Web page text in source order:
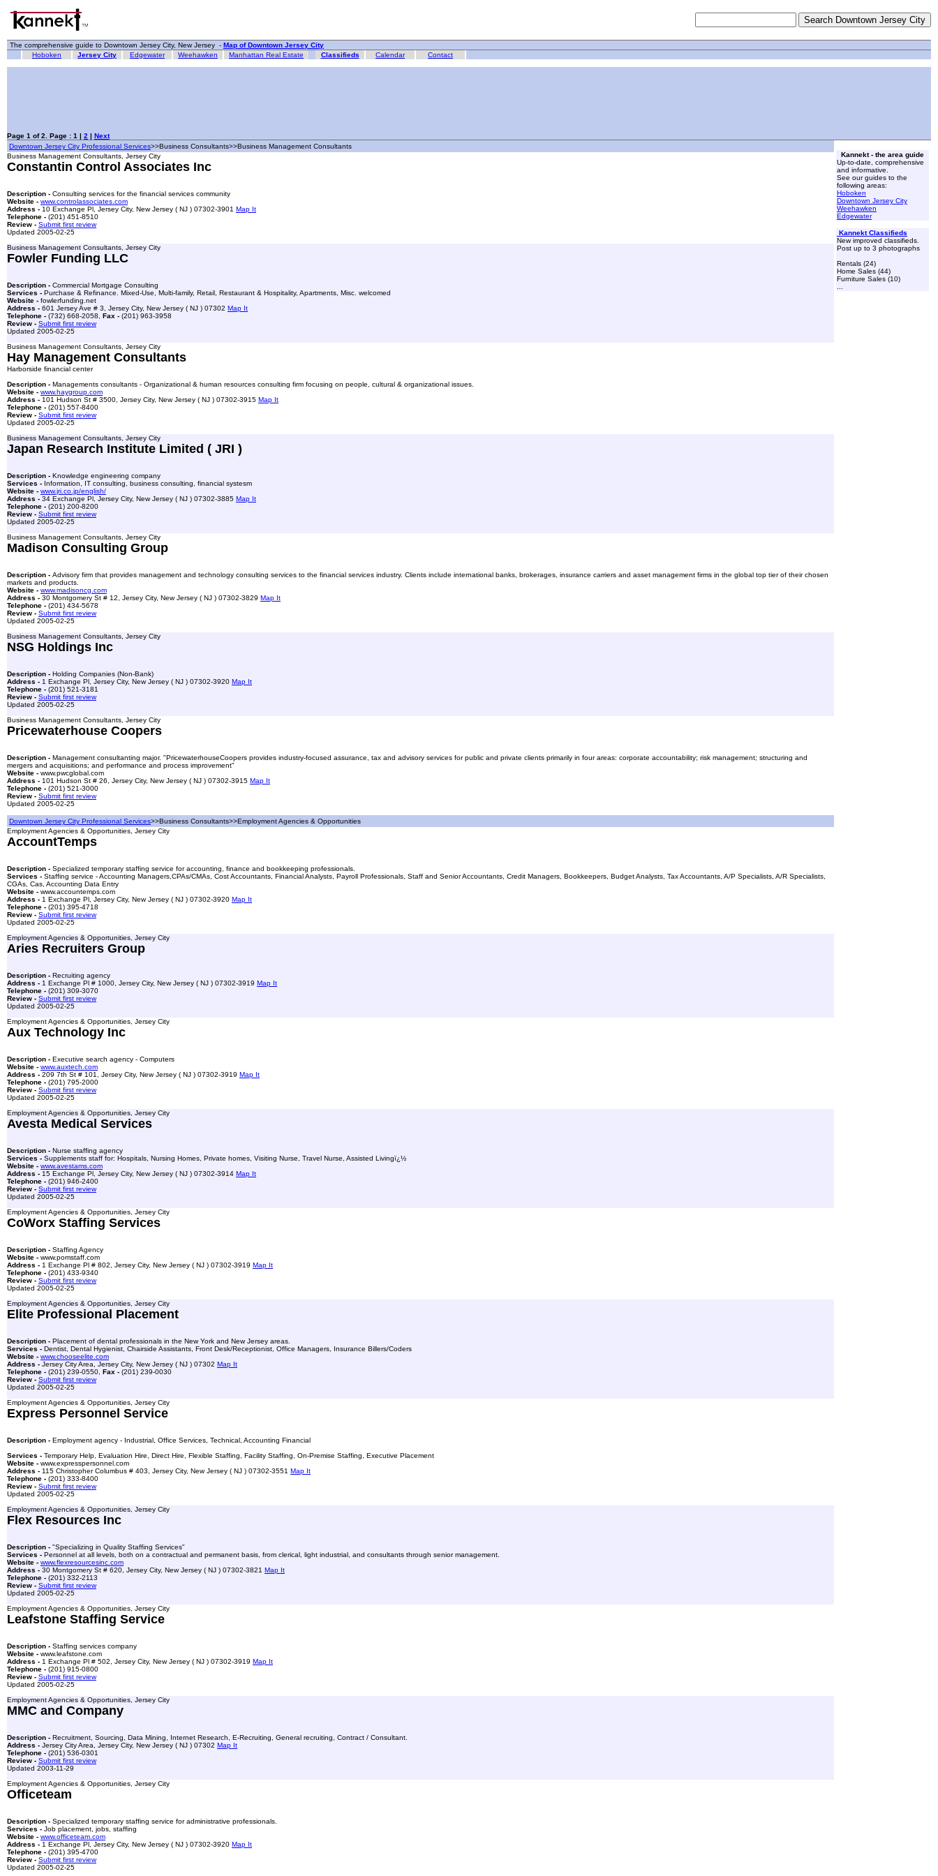
The comprehensive guide to Downtown Jersey City, New Jersey - Map of Downtown Jersey City
Hoboken
Jersey City Edgewater Weehawken Manhattan Real Estate Classifieds Calendar Contact
Page 1 of 2. Page : 1 | 2 | Next
Downtown Jersey City Professional Services>>Business Consultants>>Business Management Consultants
Business Management Consultants, Jersey City
Constantin Control Associates Inc
Description - Consulting services for the financial services community
Website - www.controlassociates.com
Address - 10 Exchange Pl, Jersey City, New Jersey ( NJ ) 07302-3901 Map It
Telephone - (201) 451-8510
Review - Submit first review
Updated 2005-02-25
Business Management Consultants, Jersey City
Fowler Funding LLC
Description - Commercial Mortgage Consulting
Services - Purchase & Refinance. Mixed-Use, Multi-family, Retail, Restaurant & Hospitality, Apartments, Misc. welcomed
Website - fowlerfunding.net
Address - 601 Jersey Ave # 3, Jersey City, New Jersey ( NJ ) 07302 Map It
Telephone - (732) 668-2058, Fax - (201) 963-3958
Review - Submit first review
Updated 2005-02-25
Business Management Consultants, Jersey City
Hay Management Consultants
Harborside financial center
Description - Managements consultants - Organizational & human resources consulting firm focusing on people, cultural & organizational issues.
Website - www.haygroup.com
Address - 101 Hudson St # 3500, Jersey City, New Jersey ( NJ ) 07302-3915 Map It
Telephone - (201) 557-8400
Review - Submit first review
Updated 2005-02-25
Business Management Consultants, Jersey City
Japan Research Institute Limited ( JRI )
Description - Knowledge engineering company
Services - Information, IT consulting, business consulting, financial systesm
Website - www.jri.co.jp/english/
Address - 34 Exchange Pl, Jersey City, New Jersey ( NJ ) 07302-3885 Map It
Telephone - (201) 200-8200
Review - Submit first review
Updated 2005-02-25
Business Management Consultants, Jersey City
Madison Consulting Group
Description - Advisory firm that provides management and technology consulting services to the financial services industry. Clients include international banks, brokerages, insurance carriers and asset management firms in the global top tier of their chosen
markets and products.
Website - www.madisoncg.com
Address - 30 Montgomery St # 12, Jersey City, New Jersey ( NJ ) 07302-3829 Map It
Telephone - (201) 434-5678
Review - Submit first review
Updated 2005-02-25
Business Management Consultants, Jersey City
NSG Holdings Inc
Description - Holding Companies (Non-Bank)
Address - 1 Exchange Pl, Jersey City, New Jersey ( NJ ) 07302-3920 Map It
Telephone - (201) 521-3181
Review - Submit first review
Updated 2005-02-25
Business Management Consultants, Jersey City
Pricewaterhouse Coopers
Description - Management consultanting major. "PricewaterhouseCoopers provides industry-focused assurance, tax and advisory services for public and private clients primarily in four areas: corporate accountability; risk management; structuring and
mergers and acquisitions; and performance and process improvement"
Website - www.pwcglobal.com
Address - 101 Hudson St # 26, Jersey City, New Jersey ( NJ ) 07302-3915 Map It
Telephone - (201) 521-3000
Review - Submit first review
Updated 2005-02-25
Downtown Jersey City Professional Services>>Business Consultants>>Employment Agencies & Opportunities
Employment Agencies & Opportunities, Jersey City
AccountTemps
Description - Specialized temporary staffing service for accounting, finance and bookkeeping professionals.
Services - Staffing service - Accounting Managers,CPAs/CMAs, Cost Accountants, Financial Analysts, Payroll Professionals, Staff and Senior Accountants, Credit Managers, Bookkeepers, Budget Analysts, Tax Accountants, A/P Specialists, A/R Specialists,
CGAs, Cas, Accounting Data Entry
Website - www.accountemps.com
Address - 1 Exchange Pl, Jersey City, New Jersey ( NJ ) 07302-3920 Map It
Telephone - (201) 395-4718
Review - Submit first review
Updated 2005-02-25
Employment Agencies & Opportunities, Jersey City
Aries Recruiters Group
Description - Recruiting agency
Address - 1 Exchange Pl # 1000, Jersey City, New Jersey ( NJ ) 07302-3919 Map It
Telephone - (201) 309-3070
Review - Submit first review
Updated 2005-02-25
Employment Agencies & Opportunities, Jersey City
Aux Technology Inc
Description - Executive search agency - Computers
Website - www.auxtech.com
Address - 209 7th St # 101, Jersey City, New Jersey ( NJ ) 07302-3919 Map It
Telephone - (201) 795-2000
Review - Submit first review
Updated 2005-02-25
Employment Agencies & Opportunities, Jersey City
Avesta Medical Services
Description - Nurse staffing agency
Services - Supplements staff for: Hospitals, Nursing Homes, Private homes, Visiting Nurse, Travel Nurse, Assisted Livingï¿½
Website - www.avestams.com
Address - 15 Exchange Pl, Jersey City, New Jersey ( NJ ) 07302-3914 Map It
Telephone - (201) 946-2400
Review - Submit first review
Updated 2005-02-25
Employment Agencies & Opportunities, Jersey City
CoWorx Staffing Services
Description - Staffing Agency
Website - www.pomstaff.com
Address - 1 Exchange Pl # 802, Jersey City, New Jersey ( NJ ) 07302-3919 Map It
Telephone - (201) 433-9340
Review - Submit first review
Updated 2005-02-25
Employment Agencies & Opportunities, Jersey City
Elite Professional Placement
Description - Placement of dental professionals in the New York and New Jersey areas.
Services - Dentist, Dental Hygienist, Chairside Assistants, Front Desk/Receptionist, Office Managers, Insurance Billers/Coders
Website - www.chooseelite.com
Address - Jersey City Area, Jersey City, New Jersey ( NJ ) 07302 Map It
Telephone - (201) 239-0550, Fax - (201) 239-0030
Review - Submit first review
Updated 2005-02-25
Employment Agencies & Opportunities, Jersey City
Express Personnel Service
Description - Employment agency - Industrial, Office Services, Technical, Accounting Financial
Services - Temporary Help, Evaluation Hire, Direct Hire, Flexible Staffing, Facility Staffing, On-Premise Staffing, Executive Placement
Website - www.expresspersonnel.com
Address - 115 Christopher Columbus # 403, Jersey City, New Jersey ( NJ ) 07302-3551 Map It
Telephone - (201) 333-8400
Review - Submit first review
Updated 2005-02-25
Employment Agencies & Opportunities, Jersey City
Flex Resources Inc
Description - "Specializing in Quality Staffing Services"
Services - Personnel at all levels, both on a contractual and permanent basis, from clerical, light industrial, and consultants through senior management.
Website - www.flexresourcesinc.com
Address - 30 Montgomery St # 620, Jersey City, New Jersey ( NJ ) 07302-3821 Map It
Telephone - (201) 332-2113
Review - Submit first review
Updated 2005-02-25
Employment Agencies & Opportunities, Jersey City
Leafstone Staffing Service
Description - Staffing services company
Website - www.leafstone.com
Address - 1 Exchange Pl # 502, Jersey City, New Jersey ( NJ ) 07302-3919 Map It
Telephone - (201) 915-0800
Review - Submit first review
Updated 2005-02-25
Employment Agencies & Opportunities, Jersey City
MMC and Company
Description - Recruitment, Sourcing, Data Mining, Internet Research, E-Recruiting, General recruiting, Contract / Consultant.
Address - Jersey City Area, Jersey City, New Jersey ( NJ ) 07302 Map It
Telephone - (201) 536-0301
Review - Submit first review
Updated 2003-11-29
Employment Agencies & Opportunities, Jersey City
Officeteam
Description - Specialized temporary staffing service for administrative professionals.
Services - Job placement, jobs, staffing
Website - www.officeteam.com
Address - 1 Exchange Pl, Jersey City, New Jersey ( NJ ) 07302-3920 Map It
Telephone - (201) 395-4700
Review - Submit first review
Updated 2005-02-25
Kannekt - the area guide
Up-to-date, comprehensive
and informative.
See our guides to the
following areas:
Hoboken
Downtown Jersey City
Weehawken
Edgewater
Kannekt Classifieds
New improved classifieds.
Post up to 3 photographs
Rentals (24)
Home Sales (44)
Furniture Sales (10)